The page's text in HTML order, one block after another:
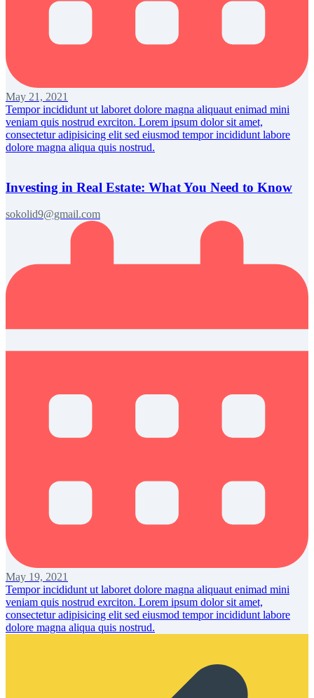
May 21, 2021
Tempor incididunt ut laboret dolore magna aliquaut enimad mini
veniam quis nostrud exrciton. Lorem ipsum dolor sit amet,
consectetur adipisicing elit sed eiusmod tempor incididunt labore
dolore magna aliqua quis nostrud.
Investing in Real Estate: What You Need to Know
sokolid9@gmail.com
May 19, 2021
Tempor incididunt ut laboret dolore magna aliquaut enimad mini
veniam quis nostrud exrciton. Lorem ipsum dolor sit amet,
consectetur adipisicing elit sed eiusmod tempor incididunt labore
dolore magna aliqua quis nostrud.